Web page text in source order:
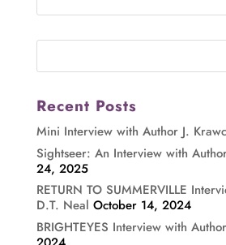
Recent Posts
Mini Interview with Author J.
Sightseer: An Interview with
24, 2025
RETURN TO SUMMERVILLE
D.T. Neal October 14, 2024
BRIGHTEYES Interview with